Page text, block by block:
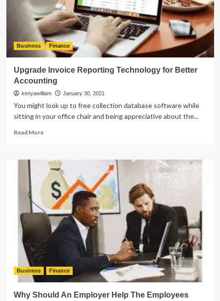
Business Finance
Upgrade Invoice Reporting Technology for Better
Accounting
kenyawilliam January 30, 2021
You might look up to free collection database software while
sitting in your office chair and being appreciative about the...
Read MoreRead
Upgrade
Invoice
Reporting
Technology
for
Better
Accounting
Business Finance
Why Should An Employer Help The Employees